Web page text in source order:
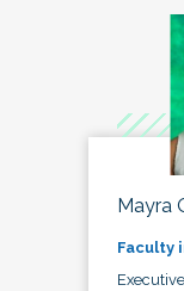
Mayra
Faculty